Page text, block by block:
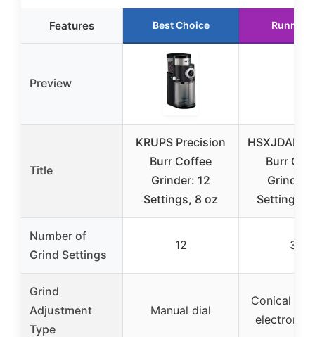
Features Best Choice Runner
Preview
Title
KRUPS Precision
Burr Coffee
Grinder: 12
Settings, 8 oz
HSXJDAKI
Burr
Grinder,
Settings,
Number of
Grind Settings
12 38
Grind
Adjustment
Type
Manual dial
Conical
electronic